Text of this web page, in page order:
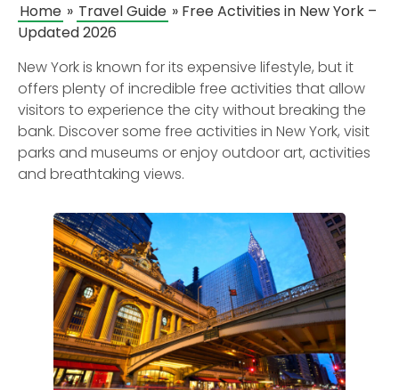
Home » Travel Guide » Free Activities in New York –
Updated 2026
New York is known for its expensive lifestyle, but it
offers plenty of incredible free activities that allow
visitors to experience the city without breaking the
bank. Discover some free activities in New York, visit
parks and museums or enjoy outdoor art, activities
and breathtaking views.